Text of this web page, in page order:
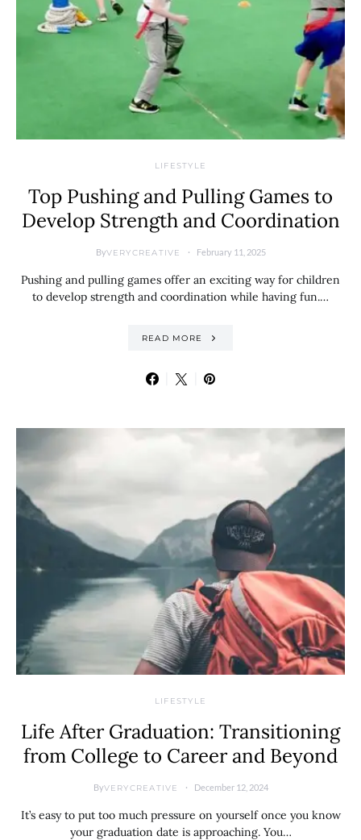
LIFESTYLE
Top Pushing and Pulling Games to
Develop Strength and Coordination
ByVERYCREATIVE February 11, 2025
Pushing and pulling games offer an exciting way for children
to develop strength and coordination while having fun.…
READ MORE
LIFESTYLE
Life After Graduation: Transitioning
from College to Career and Beyond
ByVERYCREATIVE December 12, 2024
It’s easy to put too much pressure on yourself once you know
your graduation date is approaching. You…